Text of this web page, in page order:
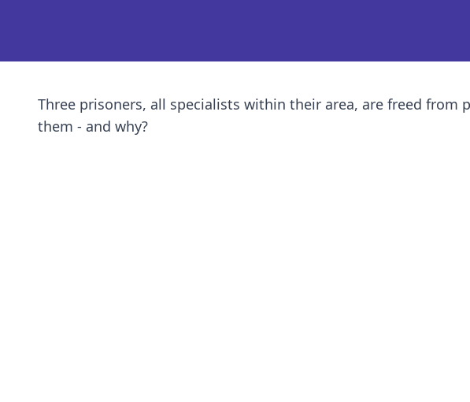
Three prisoners, all specialists within their area, are freed from
them - and why?